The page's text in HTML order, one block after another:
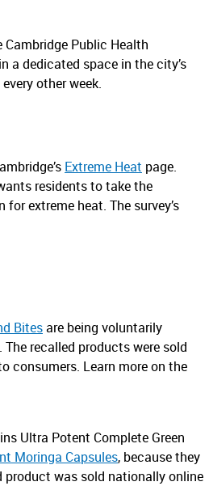
Public Health
a dedicated space in the city’s
other week.
Extreme Heat page.
residents to take the
extreme heat. The survey’s
Bitesare being voluntarily
recalled products were sold
consumers. Learn more on the
Ultra Potent Complete Green
Moringa Capsules, because they
product was sold nationally online